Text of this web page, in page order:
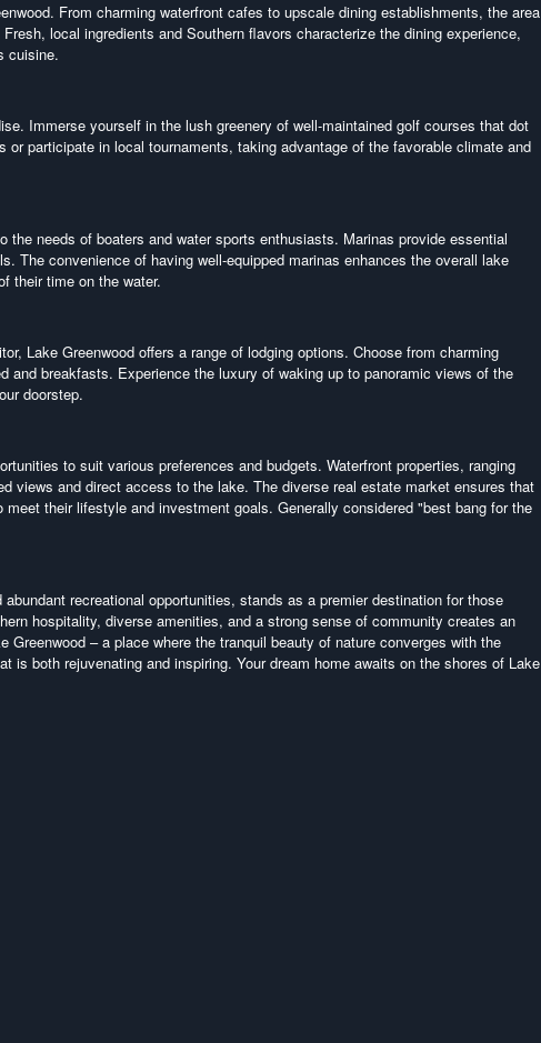
From charming waterfront cafes to upscale dining establishments, the area
local ingredients and Southern flavors characterize the dining experience,
cuisine.
Immerse yourself in the lush greenery of well-maintained golf courses that dot
participate in local tournaments, taking advantage of the favorable climate and
the needs of boaters and water sports enthusiasts. Marinas provide essential
The convenience of having well-equipped marinas enhances the overall lake
their time on the water.
Lake Greenwood offers a range of lodging options. Choose from charming
and breakfasts. Experience the luxury of waking up to panoramic views of the
doorstep.
to suit various preferences and budgets. Waterfront properties, ranging
views and direct access to the lake. The diverse real estate market ensures that
their lifestyle and investment goals. Generally considered "best bang for the
recreational opportunities, stands as a premier destination for those
hospitality, diverse amenities, and a strong sense of community creates an
– a place where the tranquil beauty of nature converges with the
is both rejuvenating and inspiring. Your dream home awaits on the shores of Lake